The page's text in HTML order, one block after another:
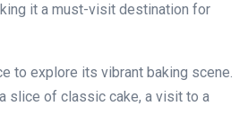
it a must-visit destination for
to explore its vibrant baking scene.
slice of classic cake, a visit to a